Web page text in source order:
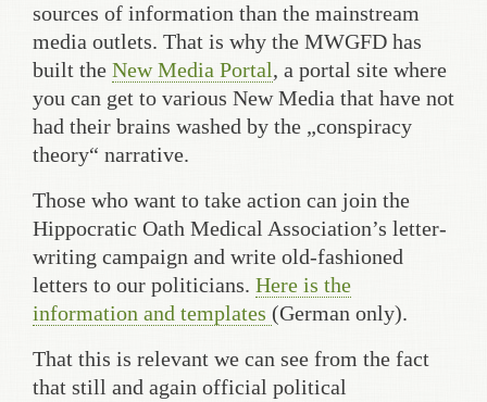
sources of information than the mainstream
media outlets. That is why the MWGFD has
built the New Media Portal, a portal site where
you can get to various New Media that have not
had their brains washed by the „conspiracy
theory“ narrative.
Those who want to take action can join the
Hippocratic Oath Medical Association’s letter-
writing campaign and write old-fashioned
letters to our politicians. Here is the
information and templates (German only).
That this is relevant we can see from the fact
that still and again official political